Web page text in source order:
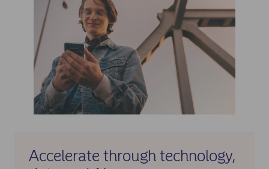
Being the largest financial services provider in the
Nordics also supports risk diversification and capital
strength, low funding costs and strategic investment
capacity in technology.
Accelerate through technology,